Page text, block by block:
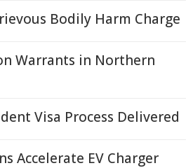
Bodily Harm Charge
Warrants in Northern
Visa Process Delivered
Accelerate EV Charger